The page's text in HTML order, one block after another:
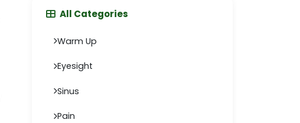
All Categories
Warm Up
Eyesight
Sinus
Pain